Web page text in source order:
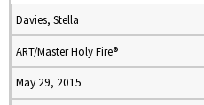
Davies, Stella
ART/Master Holy Fire®
May 29, 2015